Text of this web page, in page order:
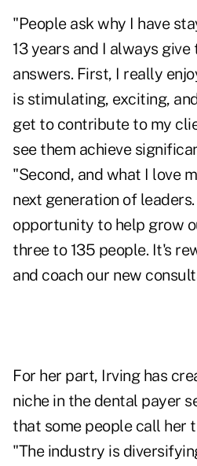
"People ask why I have
13 years and I always
answers. First, I really
is stimulating, exciting,
get to contribute to my
see them achieve
"Second, and what I love
next generation of
opportunity to help grow
three to 135 people. It's
and coach our new
For her part, Irving has
niche in the dental payer
that some people call her
"The industry is